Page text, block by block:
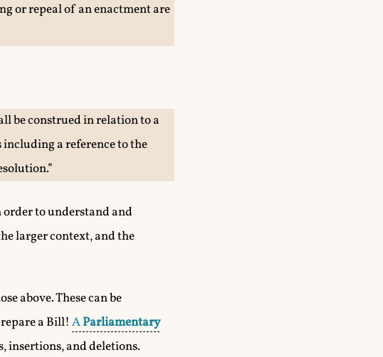
or repeal of an enactment are
be construed in relation to a
including a reference to the
order to understand and
larger context, and the
above. These can be
a Bill! AParliamentary
insertions, and deletions.